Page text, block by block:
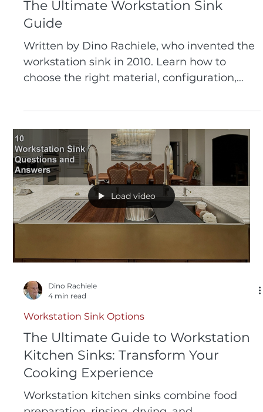
Workstation Kitchen Sinks
The Ultimate Workstation Sink
Guide
Written by Dino Rachiele, who invented the
workstation sink in 2010. Learn how to
years of expertise, 320+ five-star reviews,
and thousands of consultations distilled into
one guide.
Load video
4 min read
Workstation Sink Options
The Ultimate Guide to Workstation
Kitchen Sinks: Transform Your
Cooking Experience